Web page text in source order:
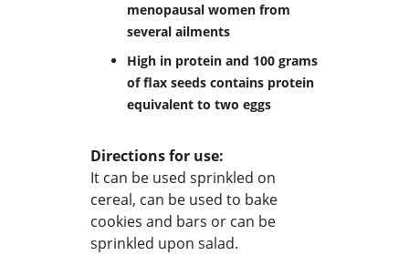
menopausal women from
several ailments
High in protein and 100 grams
of flax seeds contains protein
equivalent to two eggs
Directions for use:
It can be used sprinkled on
cereal, can be used to bake
cookies and bars or can be
sprinkled upon salad.